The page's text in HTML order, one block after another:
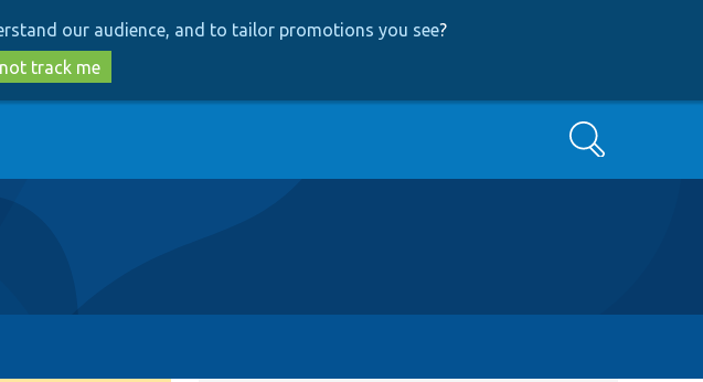
our audience, and to tailor promotions you see?
track me
Search